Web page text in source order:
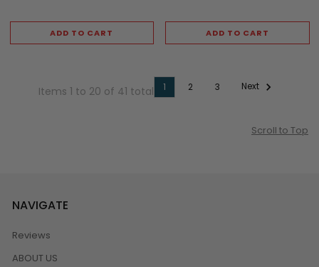
ADD TO CART ADD TO CART
Items 1 to 20 of 41 total 1 2 3 Next
Scroll to Top
NAVIGATE
Reviews
ABOUT US